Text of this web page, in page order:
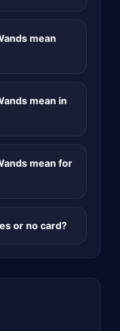
mean
mean in
mean for
or no card?